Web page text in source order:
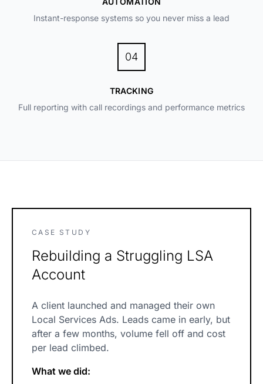
Instant-response systems so you never miss a lead
04
TRACKING
Full reporting with call recordings and performance metrics
CASE STUDY
Rebuilding a Struggling LSA
Account
A client launched and managed their own
Local Services Ads. Leads came in early, but
after a few months, volume fell off and cost
per lead climbed.
What we did: